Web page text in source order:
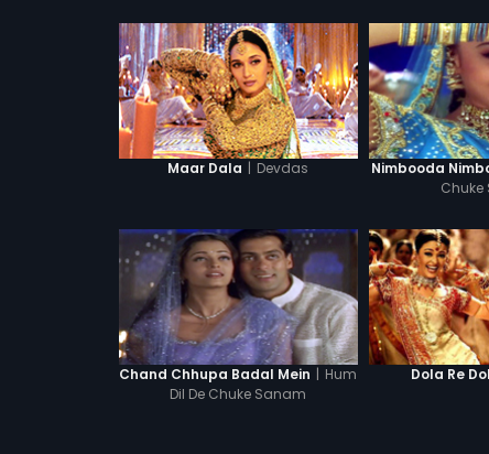
Maar Dala | Devdas Nimbooda
Chand Chhupa Badal Mein | Hum
Dil De Chuke Sanam
Dola Re